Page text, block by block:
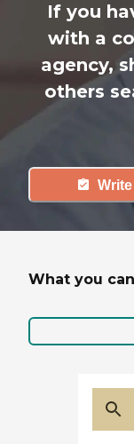
If you
with a
agency,
others
What you